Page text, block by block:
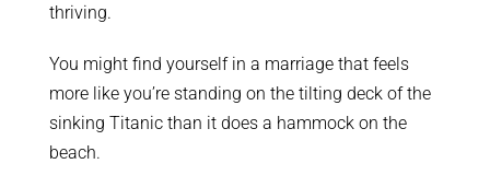
thriving.
You might find yourself in a marriage that feels
more like you’re standing on the tilting deck of the
sinking Titanic than it does a hammock on the
beach.